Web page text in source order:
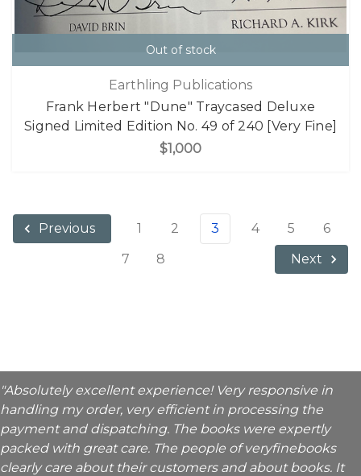
Out of stock
Earthling Publications
Frank Herbert "Dune" Traycased Deluxe
Signed Limited Edition No. 49 of 240 [Very Fine]
$1,000
Previous 1 2 3 4 5
6
7
8 Next
"Absolutely excellent experience! Very responsive in
handling my order, very efficient in processing the
payment and dispatching. The books were expertly
packed with great care. The people of veryfinebooks
clearly care about their customers and about books. It